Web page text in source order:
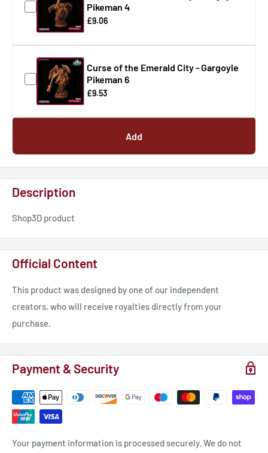
Pikeman 4
£9.06
Curse of the Emerald City - Gargoyle
Pikeman 6
£9.53
Add
Description
Shop3D product
Official Content
This product was designed by one of our independent
creators, who will receive royalties directly from your
purchase.
Payment & Security
Your payment information is processed securely. We do not